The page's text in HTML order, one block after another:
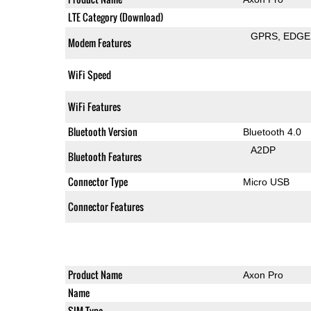
LTE Category (Download)
Modem Features
GPRS EDGE
WiFi Speed
WiFi Features
Bluetooth Version
Bluetooth 4.0
Bluetooth Features A2DP
Connector Type Micro USB
Connector Features
Product Name Axon Pro
Name